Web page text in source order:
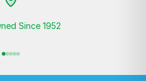
Since 1952